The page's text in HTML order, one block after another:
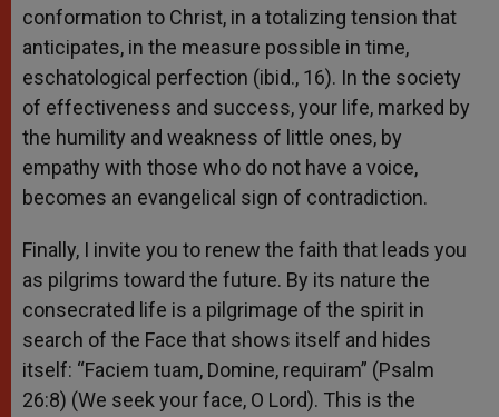
conformation to Christ, in a totalizing tension that
anticipates, in the measure possible in time,
eschatological perfection (ibid., 16). In the society
of effectiveness and success, your life, marked by
the humility and weakness of little ones, by
empathy with those who do not have a voice,
becomes an evangelical sign of contradiction.
Finally, I invite you to renew the faith that leads you
as pilgrims toward the future. By its nature the
consecrated life is a pilgrimage of the spirit in
search of the Face that shows itself and hides
itself: “Faciem tuam, Domine, requiram” (Psalm
26:8) (We seek your face, O Lord). This is the